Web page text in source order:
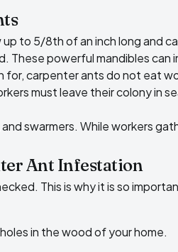
to 5/8th of an inch long and
These powerful mandibles can
carpenter ants do not eat
must leave their colony in
swarmers. While workers
Ant Infestation
This is why it is so
in the wood of your home.